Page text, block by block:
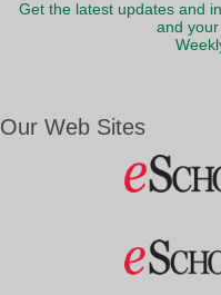
Get the latest updates and
and
Our Web Sites